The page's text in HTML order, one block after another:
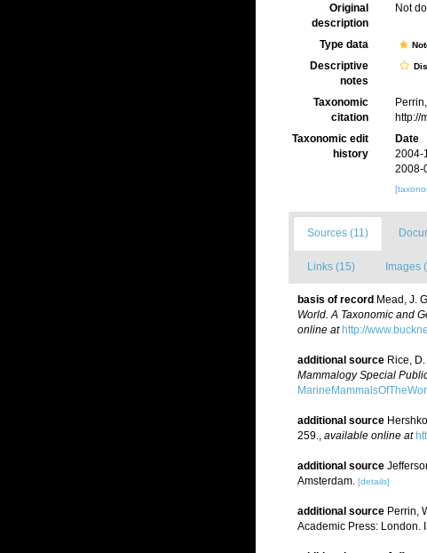
Original
description
Not
Type data
Descriptive
notes
Taxonomic
citation
http://
Taxonomic edit
history
Date
2004-
2008-
Sources (11)
Links (15) Images
basis of record Mead, J.
World. A Taxonomic and
online at http://
additional source Rice,
Mammalogy Special
additional source
259., available online at
additional source
Amsterdam. [details]
additional source Perrin,
Academic Press: London.